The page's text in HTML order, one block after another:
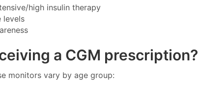
high insulin therapy
levels
a CGM prescription?
monitors vary by age group: